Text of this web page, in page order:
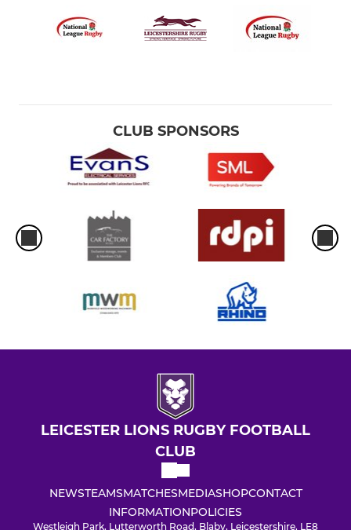
CLUB SPONSORS
LEICESTER LIONS RUGBY FOOTBALL
CLUB
NEWSTEAMSMATCHESMEDIASHOPCONTACT
INFORMATIONPOLICIES
Westleigh Park, Lutterworth Road, Blaby, Leicestershire, LE8